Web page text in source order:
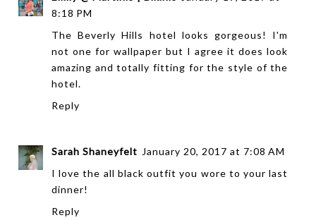
8:18 PM
The Beverly Hills hotel looks gorgeous! I'm
not one for wallpaper but I agree it does look
amazing and totally fitting for the style of the
hotel.
Reply
Sarah Shaneyfelt January 20, 2017 at 7:08 AM
I love the all black outfit you wore to your last
dinner!
Reply